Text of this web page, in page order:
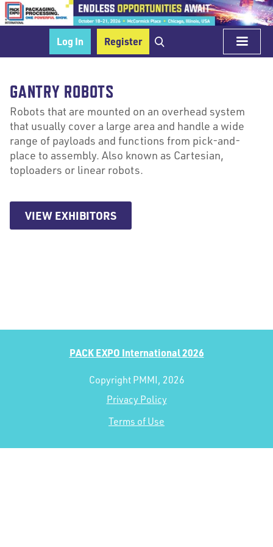
Log In Register
GANTRY ROBOTS
Robots that are mounted on an overhead system
that usually cover a large area and handle a wide
range of payloads and functions from pick-and-
place to assembly. Also known as Cartesian,
toploaders or linear robots.
VIEW EXHIBITORS
PACK EXPO International 2026
Copyright PMMI, 2026
Privacy Policy
Terms of Use